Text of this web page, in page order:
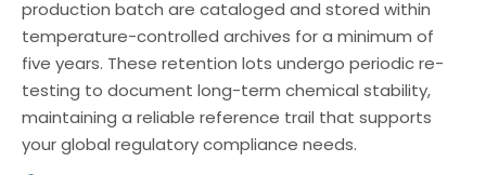
production batch are cataloged and stored within
temperature-controlled archives for a minimum of
five years. These retention lots undergo periodic re-
testing to document long-term chemical stability,
maintaining a reliable reference trail that supports
your global regulatory compliance needs.